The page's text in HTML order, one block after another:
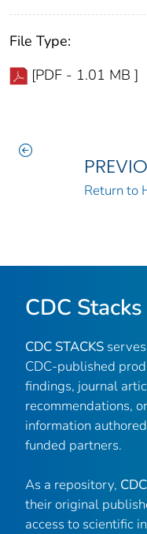
File Type:
[PDF - 1.01 MB ]
Return to
CDC Stacks
CDC STACKS
CDC-published
findings, journal
recommendations,
information
funded partners.
As a repository,
their original
access to scientific